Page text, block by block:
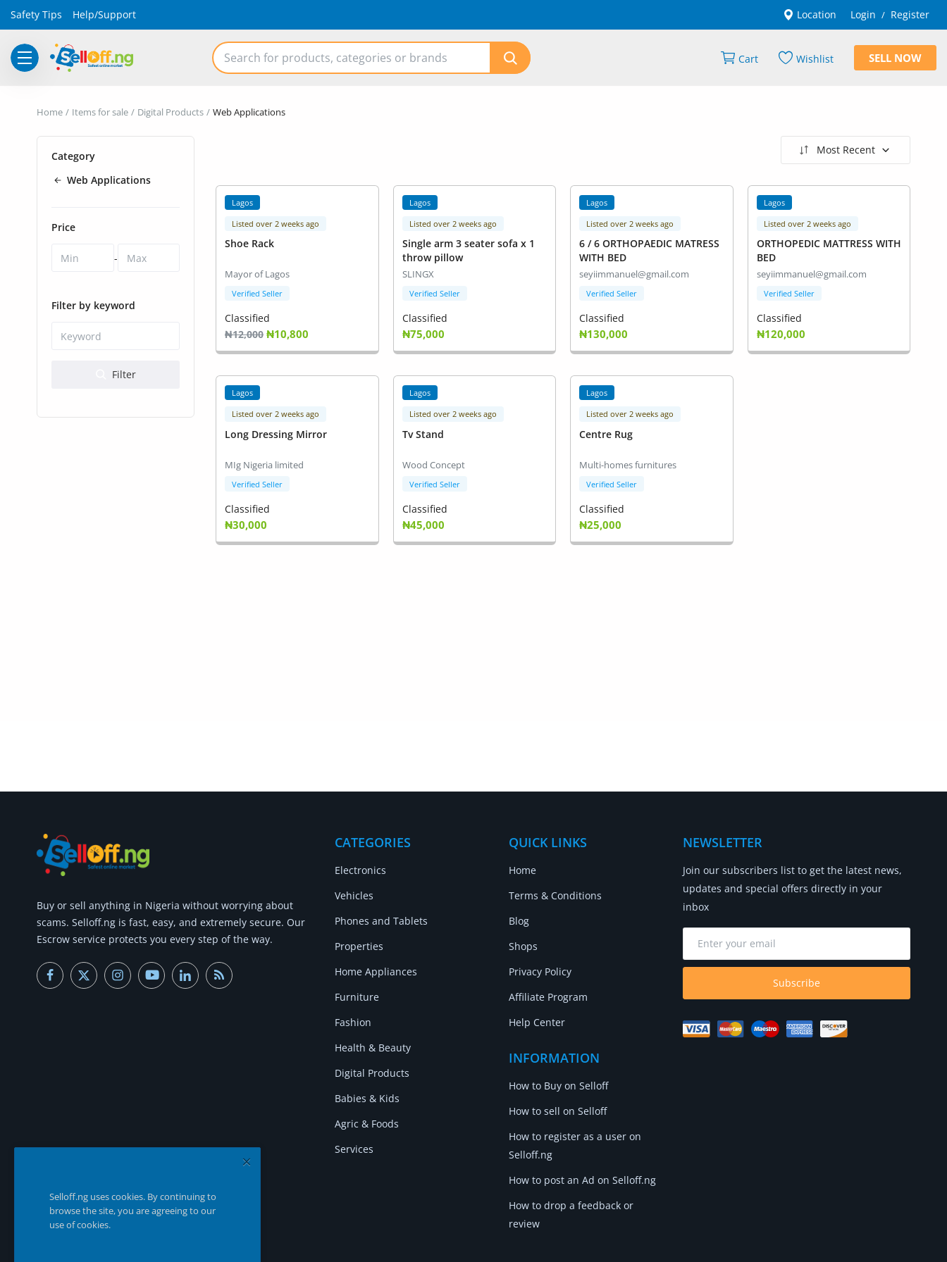
Safety Tips Help/Support Location Login / Register
Cart Wishlist SELL NOW
Phones and Tablets
Home Appliances
Agric & Foods
Safety Tips
Login
Location
Home Items for sale Digital Products Web Applications
Category
Web Applications
Price
-
Filter by keyword
Filter
Most Recent
Lagos
Listed over 2 weeks ago
Shoe Rack
Mayor of Lagos
Verified Seller
Classified
₦12,000 ₦10,800
Lagos
Listed over 2 weeks ago
Single arm 3 seater sofa x 1
throw pillow
SLINGX
Verified Seller
Classified
₦75,000
Lagos
Listed over 2 weeks ago
6 / 6 ORTHOPAEDIC MATRESS
WITH BED
seyiimmanuel@gmail.com
Verified Seller
Classified
₦130,000
Lagos
Listed over 2 weeks ago
ORTHOPEDIC MATTRESS WITH
BED
seyiimmanuel@gmail.com
Verified Seller
Classified
₦120,000
Lagos
Listed over 2 weeks ago
Long Dressing Mirror
MIg Nigeria limited
Verified Seller
Classified
₦30,000
Lagos
Listed over 2 weeks ago
Tv Stand
Wood Concept
Verified Seller
Classified
₦45,000
Lagos
Listed over 2 weeks ago
Centre Rug
Multi-homes furnitures
Verified Seller
Classified
₦25,000
Buy or sell anything in Nigeria without worrying about
scams. Selloff.ng is fast, easy, and extremely secure. Our
Escrow service protects you every step of the way.
CATEGORIES
Electronics
Vehicles
Phones and Tablets
Properties
Home Appliances
Furniture
Fashion
Health & Beauty
Digital Products
Babies & Kids
Agric & Foods
Services
QUICK LINKS
Home
Terms & Conditions
Blog
Shops
Privacy Policy
Affiliate Program
Help Center
INFORMATION
How to Buy on Selloff
How to sell on Selloff
How to register as a user on
Selloff.ng
How to post an Ad on Selloff.ng
How to drop a feedback or
review
NEWSLETTER
Join our subscribers list to get the latest news,
updates and special offers directly in your
inbox
Subscribe
Selloff.ng uses cookies. By continuing to
browse the site, you are agreeing to our
use of cookies.